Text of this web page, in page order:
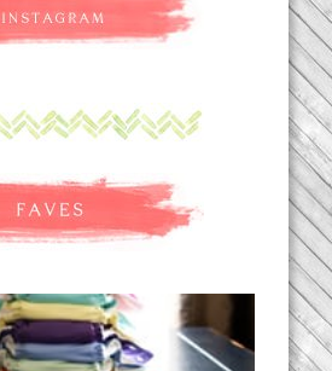
Passion | Cloth
the Modern Mom